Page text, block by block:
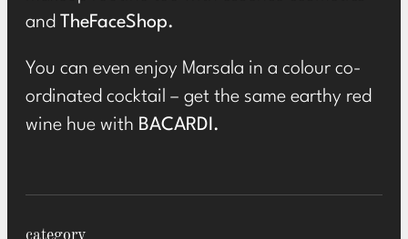
category
and TheFaceShop.
You can even enjoy Marsala in a colour co-
ordinated cocktail – get the same earthy red
wine hue with BACARDI.